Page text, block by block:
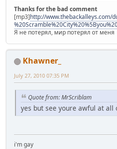
Thanks for the bad comment
[mp3]http://www.thebackalleys.com/
Я не потерял, мир потерял от меня
Khawner_
July 27, 2010 07:35 PM
Quote from: MrScriblam
yes but see youre awful at all
i'm gay